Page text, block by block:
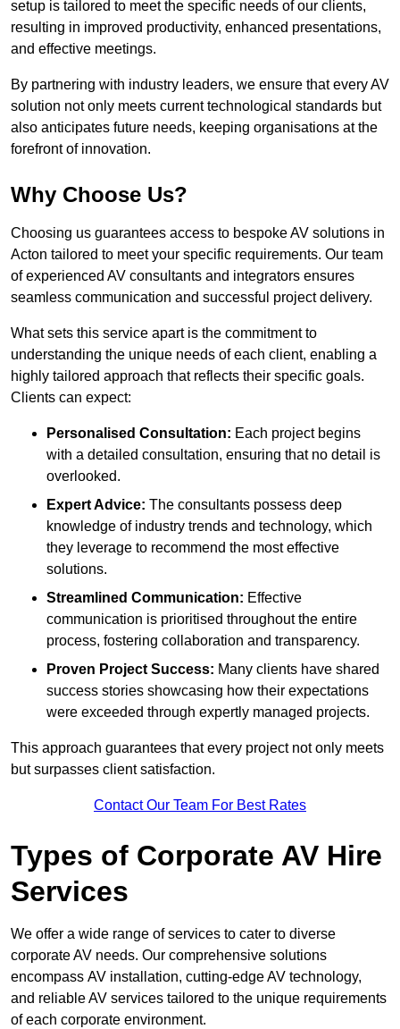
setup is tailored to meet the specific needs of our clients,
resulting in improved productivity, enhanced presentations,
and effective meetings.
By partnering with industry leaders, we ensure that every AV
solution not only meets current technological standards but
also anticipates future needs, keeping organisations at the
forefront of innovation.
Why Choose Us?
Choosing us guarantees access to bespoke AV solutions in
Acton tailored to meet your specific requirements. Our team
of experienced AV consultants and integrators ensures
seamless communication and successful project delivery.
What sets this service apart is the commitment to
understanding the unique needs of each client, enabling a
highly tailored approach that reflects their specific goals.
Clients can expect:
Personalised Consultation: Each project begins
with a detailed consultation, ensuring that no detail is
overlooked.
Expert Advice: The consultants possess deep
knowledge of industry trends and technology, which
they leverage to recommend the most effective
solutions.
Streamlined Communication: Effective
communication is prioritised throughout the entire
process, fostering collaboration and transparency.
Proven Project Success: Many clients have shared
success stories showcasing how their expectations
were exceeded through expertly managed projects.
This approach guarantees that every project not only meets
but surpasses client satisfaction.
Contact Our Team For Best Rates
Types of Corporate AV Hire
Services
We offer a wide range of services to cater to diverse
corporate AV needs. Our comprehensive solutions
encompass AV installation, cutting-edge AV technology,
and reliable AV services tailored to the unique requirements
of each corporate environment.